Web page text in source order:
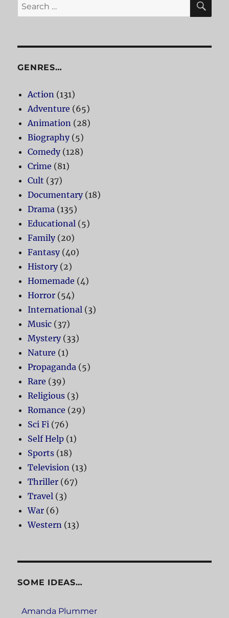
Search
for:
GENRES…
Action (131)
Adventure (65)
Animation (28)
Biography(5)
Comedy(128)
Crime (81)
Cult (37)
Documentary(18)
Drama (135)
Educational (5)
Family(20)
Fantasy(40)
History(2)
Homemade (4)
Horror (54)
International (3)
Music (37)
Mystery(33)
Nature (1)
Propaganda (5)
Rare (39)
Religious (3)
Romance (29)
Sci Fi (76)
Self Help (1)
Sports (18)
Television (13)
Thriller (67)
Travel (3)
War (6)
Western (13)
SOME IDEAS…
Amanda Plummer